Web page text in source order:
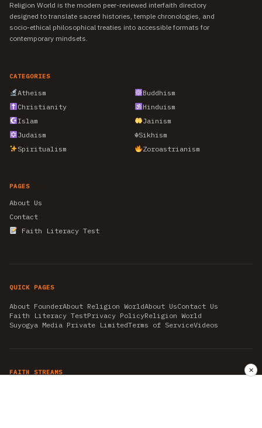
Religion World is the modern peer-reviewed interfaith directory
designed to translate sacred histories, temple chronologies, and
socio-ethical philosophical treaties into accessible formats for
contemporary mindsets.
CATEGORIES
Atheism
Buddhism
Christianity
Hinduism
Islam
Jainism
Judaism
☬Sikhism
Spiritualism
Zoroastrianism
PAGES
About Us
Contact
Faith Literacy Test
QUICK PAGES
About FounderAbout Religion WorldAbout UsContact Us
Faith Literacy TestPrivacy PolicyReligion World
Suyogya Media Private LimitedTerms of ServiceVideos
FAITH STREAMS ✕